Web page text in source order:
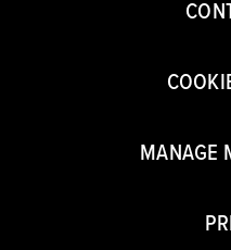
MANAGE